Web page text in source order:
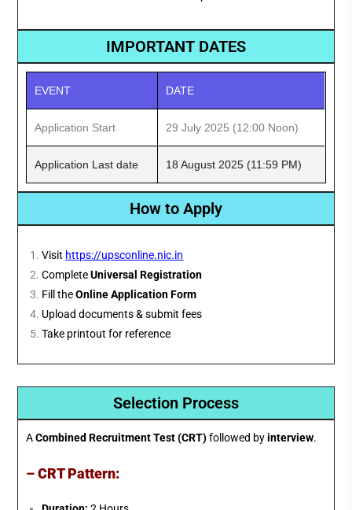
IMPORTANT DATES
EVENT DATE
Application Start 29 July 2025 (12:00 Noon)
Application Last date 18 August 2025 (11:59 PM)
How to Apply
Visit https://upsconline.nic.in
CompleteUniversal Registration
Fill theOnline Application Form
Upload documents & submit fees
Take printout for reference
Selection Process
ACombined Recruitment Test (CRT)followed byinterview.
– CRT Pattern: